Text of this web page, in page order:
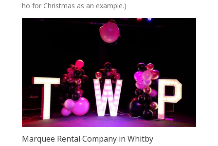
ho for Christmas as an example.)
Marquee Rental Company in Whitby